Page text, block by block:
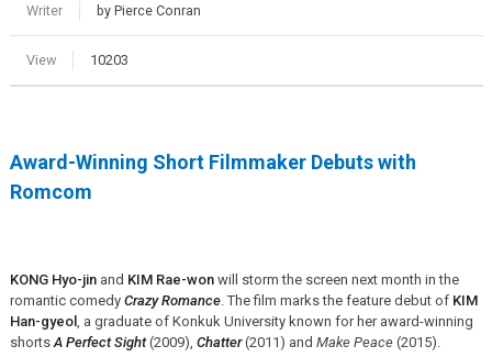
Writer by Pierce Conran
View 10203
Award-Winning Short Filmmaker Debuts with
Romcom
KONG Hyo-jinand KIM Rae-wonwill storm the screen next month in the
romantic comedy Crazy Romance. The film marks the feature debut of KIM
Han-gyeol, a graduate of Konkuk University known for her award-winning
shorts A Perfect Sight(2009), Chatter(2011) and Make Peace(2015).